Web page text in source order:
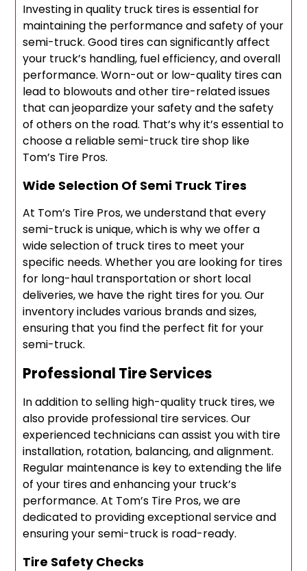
Investing in quality truck tires is essential for
maintaining the performance and safety of your
semi-truck. Good tires can significantly affect
your truck’s handling, fuel efficiency, and overall
performance. Worn-out or low-quality tires can
lead to blowouts and other tire-related issues
that can jeopardize your safety and the safety
of others on the road. That’s why it’s essential to
choose a reliable semi-truck tire shop like
Tom’s Tire Pros.
Wide Selection Of Semi Truck Tires
At Tom’s Tire Pros, we understand that every
semi-truck is unique, which is why we offer a
wide selection of truck tires to meet your
specific needs. Whether you are looking for tires
for long-haul transportation or short local
deliveries, we have the right tires for you. Our
inventory includes various brands and sizes,
ensuring that you find the perfect fit for your
semi-truck.
Professional Tire Services
In addition to selling high-quality truck tires, we
also provide professional tire services. Our
experienced technicians can assist you with tire
installation, rotation, balancing, and alignment.
Regular maintenance is key to extending the life
of your tires and enhancing your truck’s
performance. At Tom’s Tire Pros, we are
dedicated to providing exceptional service and
ensuring your semi-truck is road-ready.
Tire Safety Checks